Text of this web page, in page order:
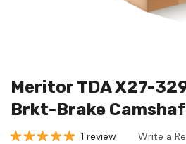
Meritor TDA X27-
Brkt-Brake
1 review Write a